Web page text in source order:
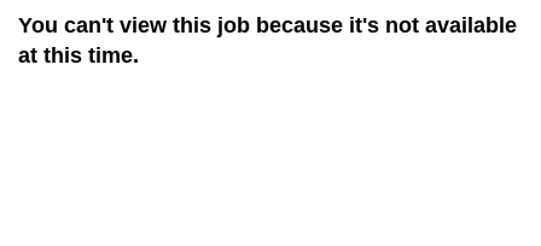
You can't view this job because it's not available
at this time.